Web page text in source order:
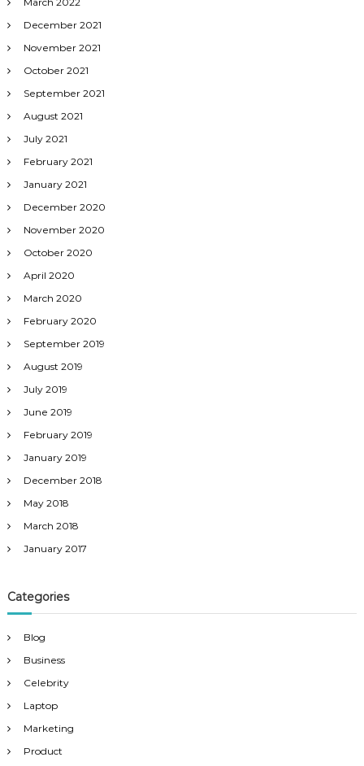
December 2021
November 2021
October 2021
September 2021
August 2021
July 2021
February 2021
January 2021
December 2020
November 2020
October 2020
April 2020
March 2020
February 2020
September 2019
August 2019
July 2019
June 2019
February 2019
January 2019
December 2018
May 2018
March 2018
January 2017
Categories
Blog
Business
Celebrity
Laptop
Marketing
Product